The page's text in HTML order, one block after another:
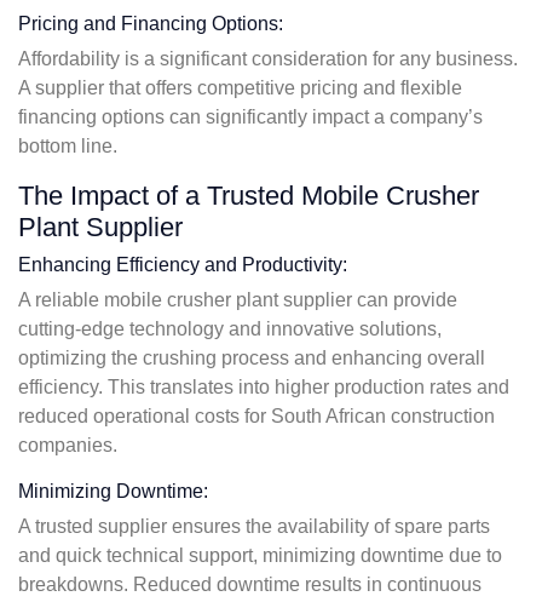
Pricing and Financing Options:
Affordability is a significant consideration for any business.
A supplier that offers competitive pricing and flexible
financing options can significantly impact a company’s
bottom line.
The Impact of a Trusted Mobile Crusher
Plant Supplier
Enhancing Efficiency and Productivity:
A reliable mobile crusher plant supplier can provide
cutting-edge technology and innovative solutions,
optimizing the crushing process and enhancing overall
efficiency. This translates into higher production rates and
reduced operational costs for South African construction
companies.
Minimizing Downtime:
A trusted supplier ensures the availability of spare parts
and quick technical support, minimizing downtime due to
breakdowns. Reduced downtime results in continuous